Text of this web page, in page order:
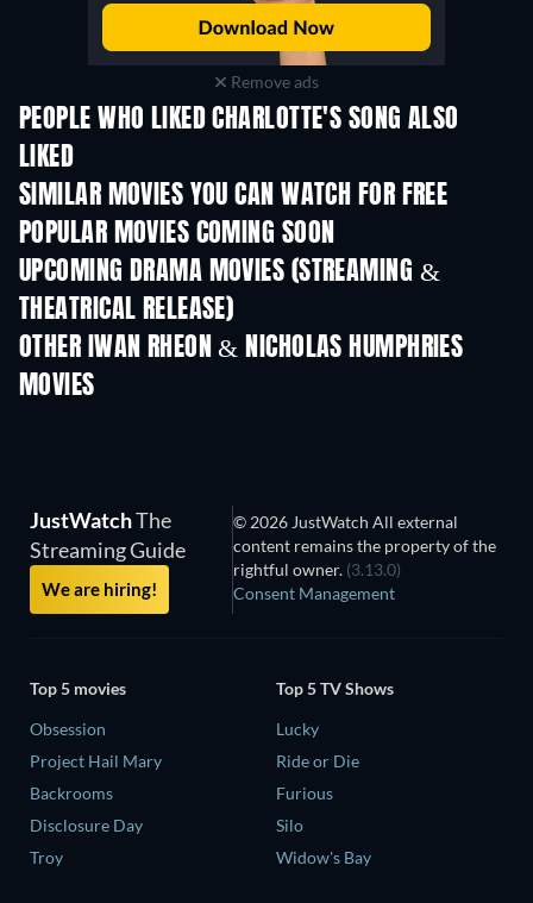
Remove ads
PEOPLE WHO LIKED CHARLOTTE'S SONG ALSO
LIKED
SIMILAR MOVIES YOU CAN WATCH FOR FREE
POPULAR MOVIES COMING SOON
UPCOMING DRAMA MOVIES (STREAMING &
THEATRICAL RELEASE)
OTHER IWAN RHEON & NICHOLAS HUMPHRIES
MOVIES
JustWatchThe
Streaming Guide
We are hiring!
© 2026 JustWatch All external
content remains the property of the
rightful owner. (3.13.0)
Consent Management
Top 5 movies
Obsession
Project Hail Mary
Backrooms
Disclosure Day
Troy
Top 5 TV Shows
Lucky
Ride or Die
Furious
Silo
Widow's Bay